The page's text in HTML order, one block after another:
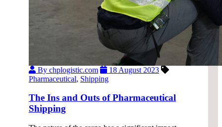
By chplogistic.com
18 August 2023
Pharmaceutical, Shipping
The Ins and Outs of Pharmaceutical
Shipping